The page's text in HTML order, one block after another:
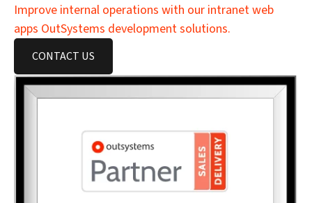
Improve internal operations with our intranet web
apps OutSystems development solutions.
CONTACT US